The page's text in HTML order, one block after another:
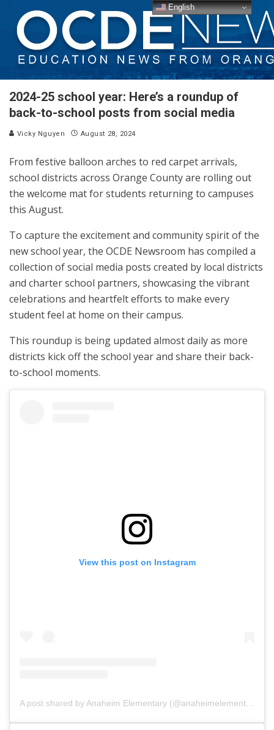
2024-25 school year: Here’s a roundup of
back-to-school posts from social media
Vicky Nguyen August 28, 2024
From festive balloon arches to red carpet arrivals,
school districts across Orange County are rolling out
the welcome mat for students returning to campuses
this August.
To capture the excitement and community spirit of the
new school year, the OCDE Newsroom has compiled a
collection of social media posts created by local districts
and charter school partners, showcasing the vibrant
celebrations and heartfelt efforts to make every
student feel at home on their campus.
This roundup is being updated almost daily as more
districts kick off the school year and share their back-
to-school moments.
View this post on Instagram
A post shared by Anaheim Elementary (@anaheimelementary)
English